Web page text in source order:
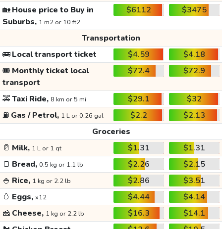
🏡House price to Buy in
Suburbs, 1 m2 or 10 ft2
$6112 $3475
Transportation
🚌Local transport ticket $4.59
$4.18
🎟️ Monthly ticket local
transport
$72.4 $72.9
🚕Taxi Ride, 8 km or 5 mi $29.1
$32
⛽ Gas / Petrol, 1 L or 0.26 gal $2.2
$2.13
Groceries
🥛 Milk, 1 L or 1 qt $1.31
$1.31
🍞 Bread, 0.5 kg or 1.1 lb $2.26
$2.15
🍚 Rice, 1 kg or 2.2 lb $2.86
$3.51
🥚 Eggs, x12 $4.44
$4.14
🧀 Cheese, 1 kg or 2.2 lb $16.3
$14.1